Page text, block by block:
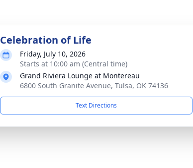
Celebration of Life
Friday, July 10, 2026
Starts at 10:00 am (Central time)
Grand Riviera Lounge at Montereau
6800 South Granite Avenue, Tulsa, OK 74136
Text Directions